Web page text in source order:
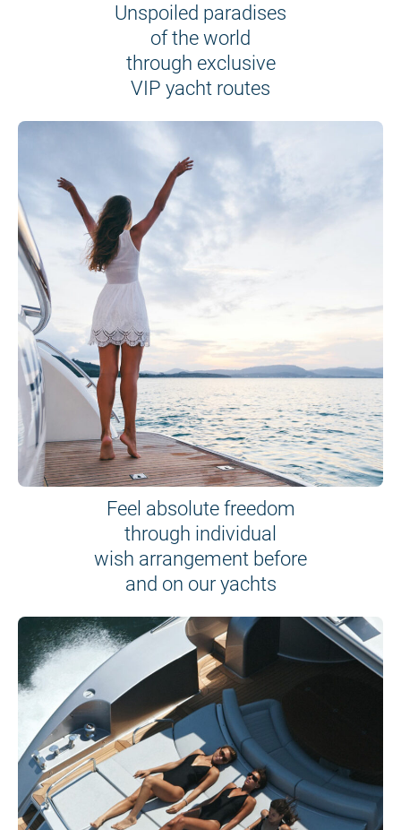
Unspoiled paradises
of the world
through exclusive
VIP yacht routes
Feel absolute freedom
through individual
wish arrangement before
and on our yachts